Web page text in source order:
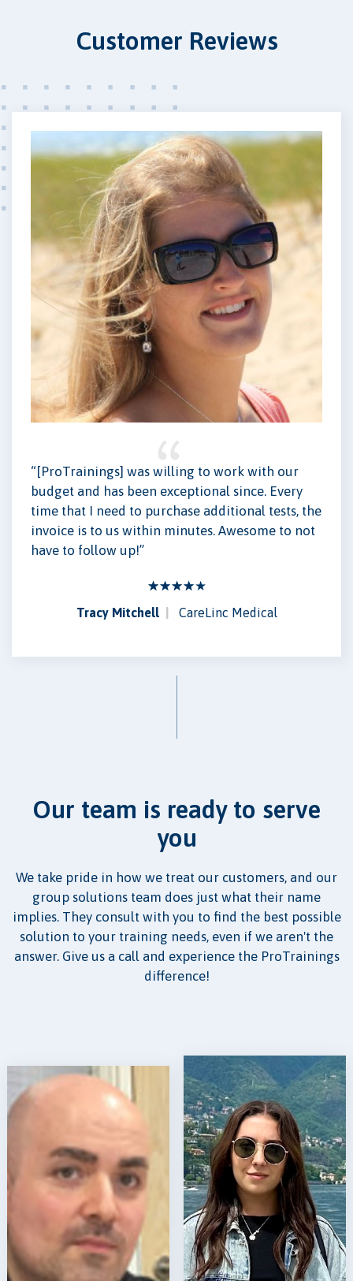
Customer Reviews
“[ProTrainings] was willing to work with our
budget and has been exceptional since. Every
time that I need to purchase additional tests, the
invoice is to us within minutes. Awesome to not
have to follow up!”
Tracy Mitchell CareLinc Medical
Our team is ready to serve
you
We take pride in how we treat our customers, and our
group solutions team does just what their name
implies. They consult with you to find the best possible
solution to your training needs, even if we aren't the
answer. Give us a call and experience the ProTrainings
difference!